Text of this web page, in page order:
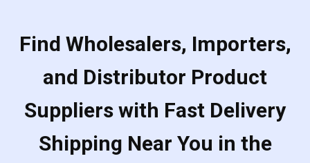
Find Wholesalers, Importers,
and Distributor Product
Suppliers with Fast Delivery
Shipping Near You in the